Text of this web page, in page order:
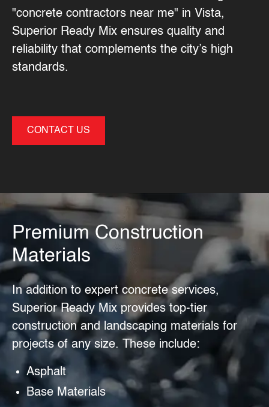
"concrete contractors near me" in Vista,
Superior Ready Mix ensures quality and
reliability that complements the city’s high
standards.
CONTACT US
Premium Construction
Materials
In addition to expert concrete services,
Superior Ready Mix provides top-tier
construction and landscaping materials for
projects of any size. These include:
Asphalt
Base Materials